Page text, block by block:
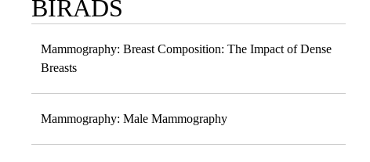
navigation
BIRADS
Mammography: Breast Composition: The Impact of Dense
Breasts
Mammography: Male Mammography